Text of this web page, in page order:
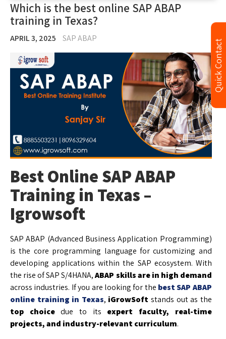
Which is the best online SAP ABAP
training in Texas?
APRIL 3, 2025 SAP ABAP
Best Online SAP ABAP
Training in Texas –
Igrowsoft
SAP ABAP (Advanced Business Application Programming)
is the core programming language for customizing and
developing applications within the SAP ecosystem. With
the rise of SAP S/4HANA,ABAP skills are in high demand
across industries. If you are looking for the best SAP ABAP
online training in Texas, iGrowSoft stands out as the
top choicedue to its expert faculty, real-time
projects, and industry-relevant curriculum.
Quick Contact